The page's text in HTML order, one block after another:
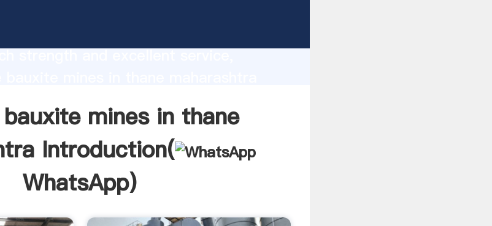
mines in thane
Introduction(
WhatsApp)